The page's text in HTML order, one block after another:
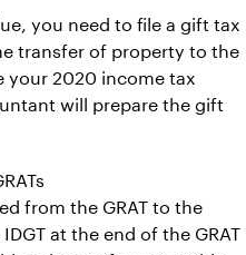
you need to file a gift tax
transfer of property to the
your 2020 income tax
will prepare the gift
from the GRAT to the
at the end of the GRAT